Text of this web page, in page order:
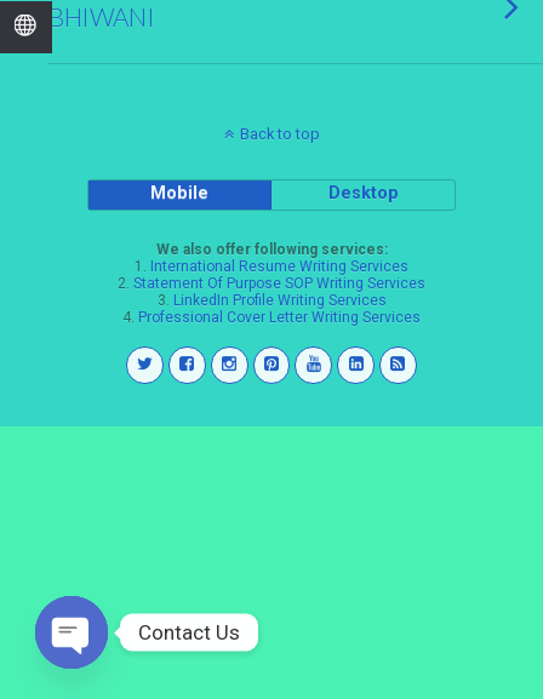
BHIWANI
Back to top
Mobile Desktop
We also offer following services:
1. International Resume Writing Services
2. Statement Of Purpose SOP Writing Services
3. LinkedIn Profile Writing Services
4. Professional Cover Letter Writing Services
Contact Us